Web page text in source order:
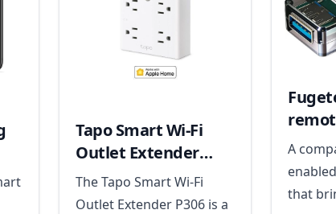
Tapo Smart Wi-Fi
Outlet Extender
P306
The Tapo Smart Wi-Fi
Outlet Extender P306 is a
A
that